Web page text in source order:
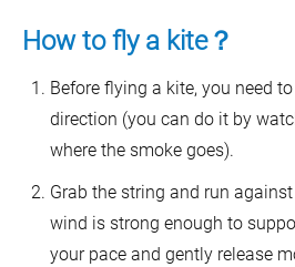
How to fly a kite？
Before flying a kite, you need
direction (you can do it by
where the smoke goes).
Grab the string and run
wind is strong enough to
your pace and gently release